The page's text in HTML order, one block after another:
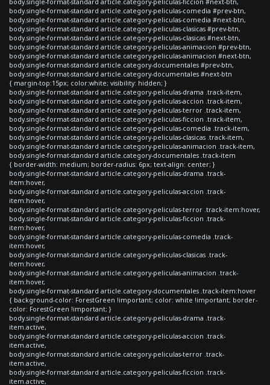
body.single-format-standard article.category-peliculas-comedia #prev-btn,
body.single-format-standard article.category-peliculas-comedia #next-btn,
body.single-format-standard article.category-peliculas-clasicas #prev-btn,
body.single-format-standard article.category-peliculas-clasicas #next-btn,
body.single-format-standard article.category-peliculas-animacion #prev-btn,
body.single-format-standard article.category-peliculas-animacion #next-btn,
body.single-format-standard article.category-documentales #prev-btn,
body.single-format-standard article.category-documentales #next-btn
{ margin-top:15px; color:white; visibility: hidden; }
body.single-format-standard article.category-peliculas-drama .track-item,
body.single-format-standard article.category-peliculas-accion .track-item,
body.single-format-standard article.category-peliculas-terror .track-item,
body.single-format-standard article.category-peliculas-ficcion .track-item,
body.single-format-standard article.category-peliculas-comedia .track-item,
body.single-format-standard article.category-peliculas-clasicas .track-item,
body.single-format-standard article.category-peliculas-animacion .track-item,
body.single-format-standard article.category-documentales .track-item
{ border-width: medium; border-radius: 6px; text-align: center; }
body.single-format-standard article.category-peliculas-drama .track-
item:hover,
body.single-format-standard article.category-peliculas-accion .track-
item:hover,
body.single-format-standard article.category-peliculas-terror .track-item:hover,
body.single-format-standard article.category-peliculas-ficcion .track-
item:hover,
body.single-format-standard article.category-peliculas-comedia .track-
item:hover,
body.single-format-standard article.category-peliculas-clasicas .track-
item:hover,
body.single-format-standard article.category-peliculas-animacion .track-
item:hover,
body.single-format-standard article.category-documentales .track-item:hover
{ background-color: ForestGreen !important; color: white !important; border-
color: ForestGreen !important; }
body.single-format-standard article.category-peliculas-drama .track-
item.active,
body.single-format-standard article.category-peliculas-accion .track-
item.active,
body.single-format-standard article.category-peliculas-terror .track-
item.active,
body.single-format-standard article.category-peliculas-ficcion .track-
item.active,